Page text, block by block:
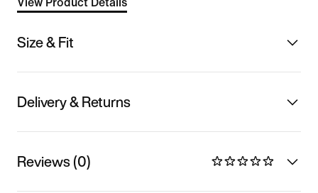
View Product Details
Size & Fit
Delivery & Returns
Reviews (0)